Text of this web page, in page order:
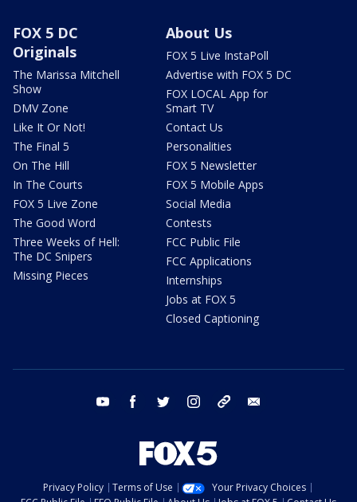
FOX 5 DC
Originals
The Marissa Mitchell
Show
DMV Zone
Like It Or Not!
The Final 5
On The Hill
In The Courts
FOX 5 Live Zone
The Good Word
Three Weeks of Hell:
The DC Snipers
Missing Pieces
About Us
FOX 5 Live InstaPoll
Advertise with FOX 5 DC
FOX LOCAL App for
Smart TV
Contact Us
Personalities
FOX 5 Newsletter
FOX 5 Mobile Apps
Social Media
Contests
FCC Public File
FCC Applications
Internships
Jobs at FOX 5
Closed Captioning
youtube facebook twitter instagram tiktok
Privacy Policy Terms of Use
Your Privacy Choices